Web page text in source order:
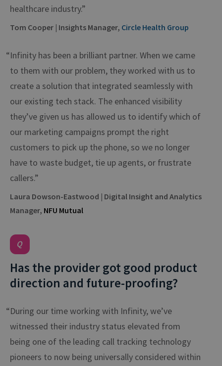
healthcare industry.”
Tom Cooper | Insights Manager, Circle Health Group
“Infinity has been a brilliant partner. When we came
to them with our problem, they worked with us to
create a solution that integrated seamlessly with
our existing tech stack. The enhanced visibility
they’ve given us has allowed us to identify which of
our marketing campaigns prompt the right
customers to pick up the phone, so we no longer
have to waste budget, tie up agents, or frustrate
callers.”
Laura Dowson-Eastwood | Digital Insight and Analytics
Manager, NFU Mutual
Has the provider got good product
direction and future-proofing?
“During our time working with Infinity, we’ve
witnessed their industry status elevated from
being one of the leading call tracking technology
pioneers to now being universally considered within